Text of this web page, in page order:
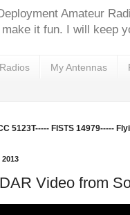
Amateur
it fun. I will keep
My Antennas
5123T----- FISTS 14979-----
Video from